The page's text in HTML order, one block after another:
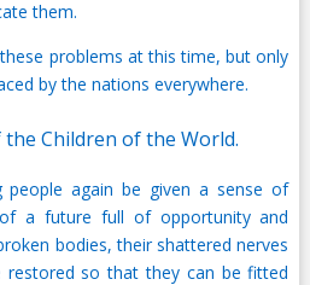
them.
problems at this time, but only
by the nations everywhere.
Children of the World.
people again be given a sense of
a future full of opportunity and
bodies, their shattered nerves
restored so that they can be fitted